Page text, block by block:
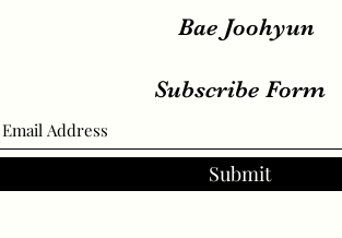
Bae Joohyun
Subscribe Form
Submit